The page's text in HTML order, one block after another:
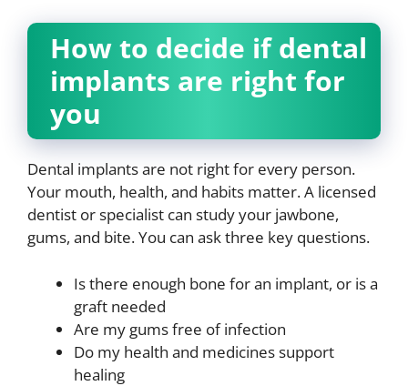
How to decide if dental
implants are right for
you
Dental implants are not right for every person.
Your mouth, health, and habits matter. A licensed
dentist or specialist can study your jawbone,
gums, and bite. You can ask three key questions.
Is there enough bone for an implant, or is a
graft needed
Are my gums free of infection
Do my health and medicines support
healing